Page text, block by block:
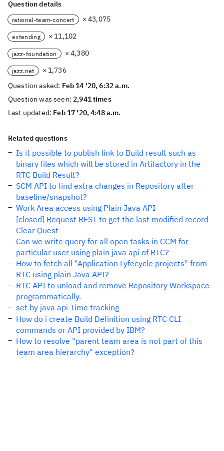
Question details
rational-team-concert × 43,075
extending × 11,102
jazz-foundation × 4,380
jazz.net
× 1,736
Question asked: Feb 14 '20, 6:32 a.m.
Question was seen:2,941 times
Last updated: Feb 17 '20, 4:48 a.m.
Related questions
Is it possible to publish link to Build result such as
binary files which will be stored in Artifactory in the
RTC Build Result?
SCM API to find extra changes in Repository after
baseline/snapshot?
Work Area access using Plain Java API
[closed] Request REST to get the last modified record
Clear Quest
Can we write query for all open tasks in CCM for
particular user using plain java api of RTC?
How to fetch all "Application Lyfecycle projects" from
RTC using plain Java API?
RTC API to unload and remove Repository Workspace
programmatically.
set by java api Time tracking
How do i create Build Definition using RTC CLI
commands or API provided by IBM?
How to resolve "parent team area is not part of this
team area hierarchy" exception?